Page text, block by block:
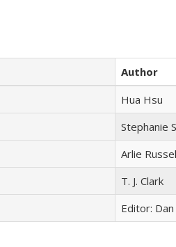
Author
Hua Hsu
Stephanie
Arlie
T. J. Clark
Editor: